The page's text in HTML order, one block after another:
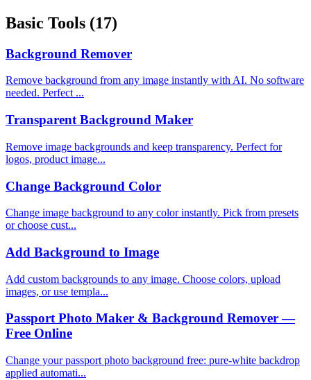
Basic Tools (17)
Background Remover
Remove background from any image instantly with AI. No software
needed. Perfect ...
Transparent Background Maker
Remove image backgrounds and keep transparency. Perfect for
logos, product image...
Change Background Color
Change image background to any color instantly. Pick from presets
or choose cust...
Add Background to Image
Add custom backgrounds to any image. Choose colors, upload
images, or use templa...
Passport Photo Maker & Background Remover —
Free Online
Change your passport photo background free: pure-white backdrop
applied automati...